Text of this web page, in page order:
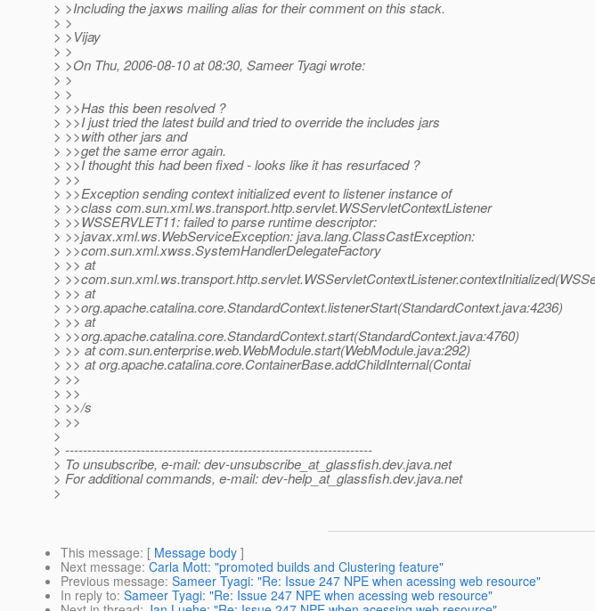
> >Including the jaxws mailing alias for their comment on this stack.
> >
> >Vijay
> >
> >On Thu, 2006-08-10 at 08:30, Sameer Tyagi wrote:
> >
> >
> >>Has this been resolved ?
> >>I just tried the latest build and tried to override the includes jars
> >>with other jars and
> >>get the same error again.
> >>I thought this had been fixed - looks like it has resurfaced ?
> >>
> >>Exception sending context initialized event to listener instance of
> >>class com.sun.xml.ws.transport.http.servlet.WSServletContextListener
> >>WSSERVLET11: failed to parse runtime descriptor:
> >>javax.xml.ws.WebServiceException: java.lang.ClassCastException:
> >>com.sun.xml.xwss.SystemHandlerDelegateFactory
> >> at
>
> >> at
> >>org.apache.catalina.core.StandardContext.listenerStart(StandardContext.java:4236)
> >> at
> >>org.apache.catalina.core.StandardContext.start(StandardContext.java:4760)
> >> at com.sun.enterprise.web.WebModule.start(WebModule.java:292)
> >> at org.apache.catalina.core.ContainerBase.addChildInternal(Contai
> >>
> >>
> >>/s
> >>
>
> ---------------------------------------------------------------------
> To unsubscribe, e-mail: dev-unsubscribe_at_glassfish.dev.java.net
> For additional commands, e-mail: dev-help_at_glassfish.dev.java.net
>
This message: [ Message body ]
Next message: Carla Mott: "promoted builds and Clustering feature"
Previous message: Sameer Tyagi: "Re: Issue 247 NPE when acessing web resource"
In reply to: Sameer Tyagi: "Re: Issue 247 NPE when acessing web resource"